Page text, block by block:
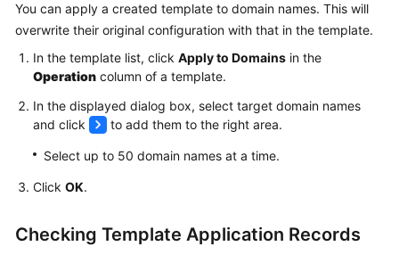
You can apply a created template to domain names. This will
overwrite their original configuration with that in the template.
In the template list, click Apply to Domains in the
Operation column of a template.
In the displayed dialog box, select target domain names
and click
to add them to the right area.
Select up to 50 domain names at a time.
Click OK.
Checking Template Application Records